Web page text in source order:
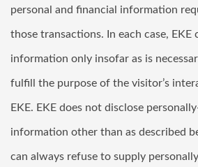
personal and financial information
those transactions. In each case, EKE
information only insofar as is
fulfill the purpose of the visitor’s
EKE. EKE does not disclose
information other than as described
can always refuse to supply